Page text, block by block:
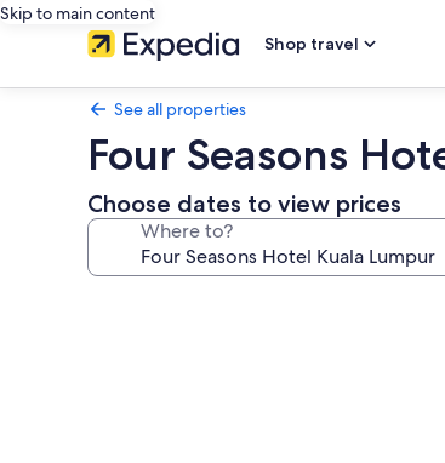
Skip to main content
Shop travel
See all properties
Four Seasons
Choose dates to view prices
Where to?